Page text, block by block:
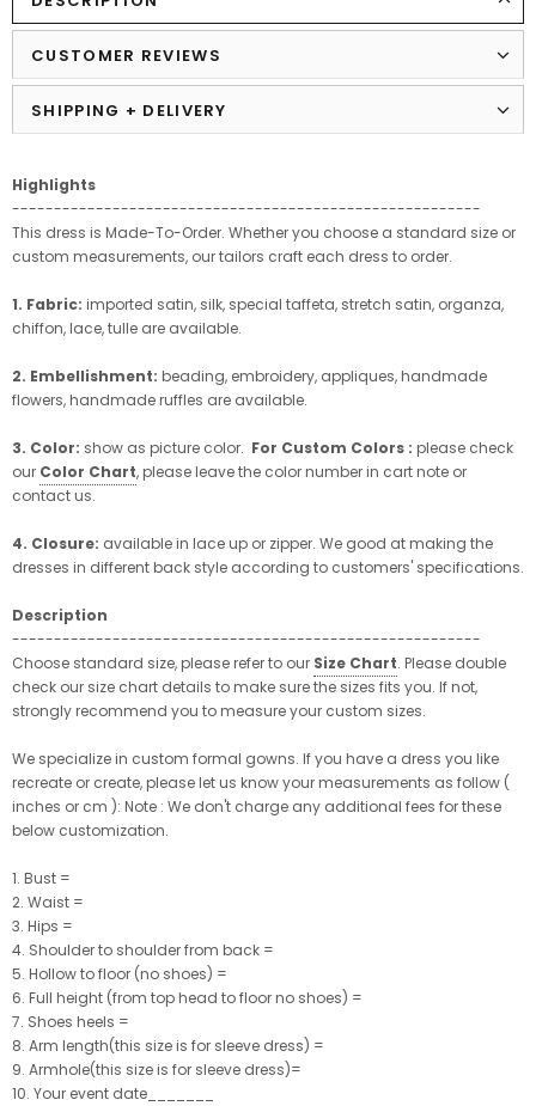
CUSTOMER REVIEWS
SHIPPING + DELIVERY
Highlights
--------------------------------------------------------
This dress is Made-To-Order. Whether you choose a standard size or
custom measurements, our tailors craft each dress to order.
1. Fabric: imported satin, silk, special taffeta, stretch satin, organza,
chiffon, lace, tulle are available.
2. Embellishment: beading, embroidery, appliques, handmade
flowers, handmade ruffles are available.
3. Color: show as picture color. For Custom Colors : please check
our Color Chart, please leave the color number in cart note or
contact us.
4. Closure: available in lace up or zipper. We good at making the
dresses in different back style according to customers' specifications.
Description
--------------------------------------------------------
Choose standard size, please refer to our Size Chart. Please double
check our size chart details to make sure the sizes fits you. If not,
strongly recommend you to measure your custom sizes.
We specialize in custom formal gowns. If you have a dress you like
recreate or create, please let us know your measurements as follow (
inches or cm ): Note : We don't charge any additional fees for these
below customization.
1. Bust =
2. Waist =
3. Hips =
4. Shoulder to shoulder from back =
5. Hollow to floor (no shoes) =
6. Full height (from top head to floor no shoes) =
7. Shoes heels =
8. Arm length(this size is for sleeve dress) =
9. Armhole(this size is for sleeve dress)=
10. Your event date_______